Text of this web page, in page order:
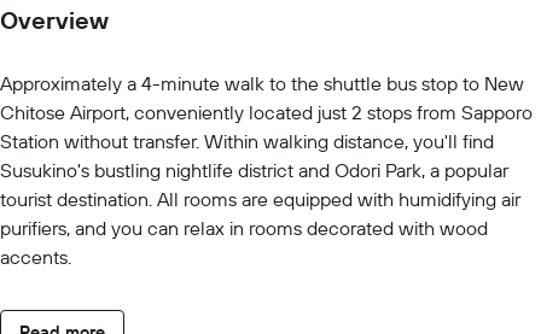
Overview
Approximately a 4-minute walk to the shuttle bus stop to New
Chitose Airport, conveniently located just 2 stops from Sapporo
Station without transfer. Within walking distance, you'll find
Susukino's bustling nightlife district and Odori Park, a popular
tourist destination. All rooms are equipped with humidifying air
purifiers, and you can relax in rooms decorated with wood
accents.